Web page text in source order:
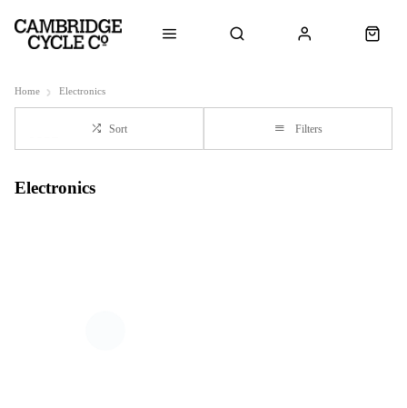
Home Electronics
Sort Filters
Electronics